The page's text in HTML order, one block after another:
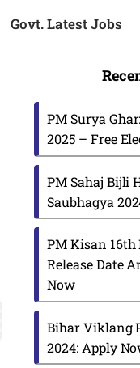
Govt. Latest Jobs
PM Surya
2025 – Free
PM Sahaj Bijli
Saubhagya
PM Kisan
Release Date
Now
Bihar Viklang
2024: Apply